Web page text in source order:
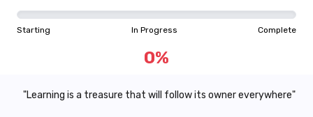
Starting In Progress Complete
0%
Starting In Progress Complete
0%
"Learning is a treasure that will follow its owner everywhere"